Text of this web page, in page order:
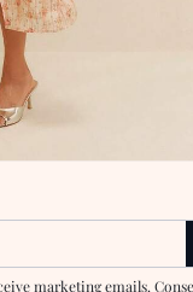
marketing emails.